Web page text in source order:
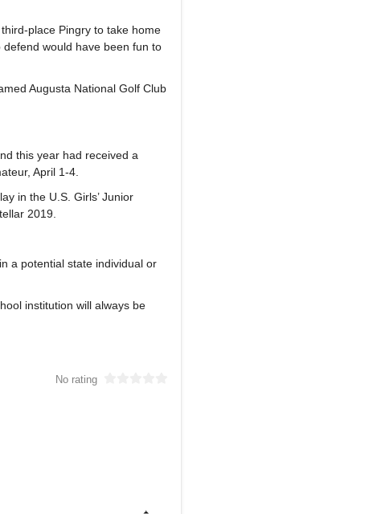
place Pingry to take home
defend would have been fun to
Augusta National Golf Club
this year had received a
April 1-4.
in the U.S. Girls’ Junior
2019.
a potential state individual or
institution will always be
No rating